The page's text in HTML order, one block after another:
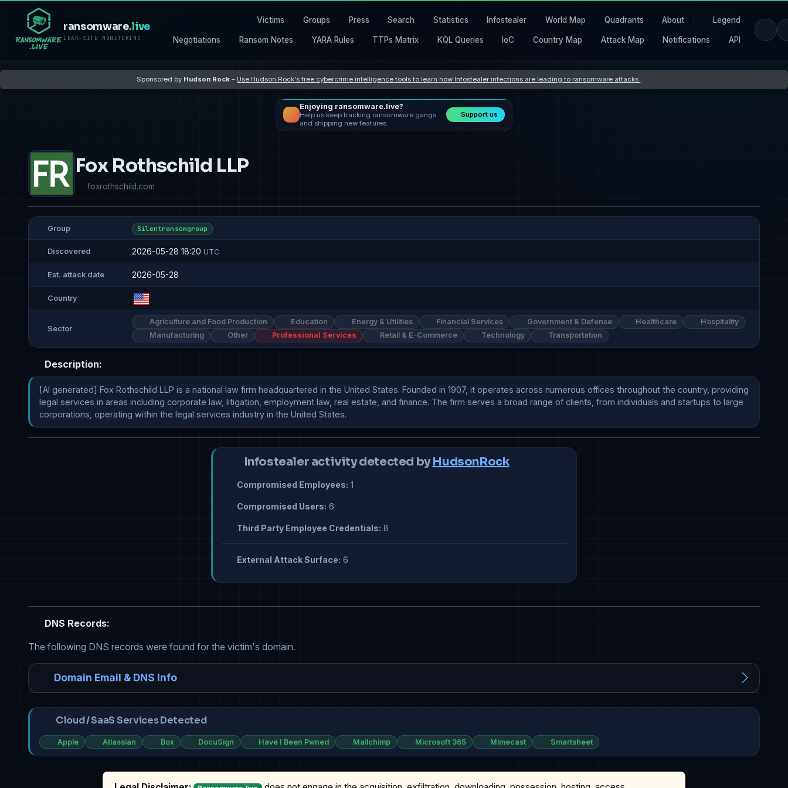
ransomware.live
LEAK-SITE MONITORING
Victims Groups Press Search Statistics Infostealer World Map Quadrants About Legend
Negotiations Ransom Notes YARA Rules TTPs Matrix KQL Queries IoC Country Map Attack Map Notifications API
Sponsored by Hudson Rock – Use Hudson Rock's free cybercrime intelligence tools to learn how Infostealer infections are leading to ransomware attacks
Enjoying ransomware.live?
Help us keep tracking ransomware gangs
and shipping new features.
Support us
Fox Rothschild LLP
foxrothschild.com
Group Silentransomgroup
Discovered 2026-05-28 18:20 UTC
Est. attack date 2026-05-28
Country
Sector
Agriculture and Food Production Education Energy & Utilities Financial Services Government & Defense Healthcare
Hospitality
Manufacturing
Other Professional Services Retail & E-Commerce Technology Transportation
Description:
[AI generated] Fox Rothschild LLP is a national law firm headquartered in the United States. Founded in 1907, it operates across numerous offices throughout the country, providing
legal services in areas including corporate law, litigation, employment law, real estate, and finance. The firm serves a broad range of clients, from individuals and startups to large
corporations, operating within the legal services industry in the United States.
Infostealer activity detected by HudsonRock
Compromised Employees: 1
Compromised Users: 6
Third Party Employee Credentials: 8
External Attack Surface: 6
DNS Records:
The following DNS records were found for the victim's domain.
Domain Email & DNS Info
Cloud / SaaS Services Detected
Apple Atlassian Box DocuSign Have I Been Pwned Mailchimp Microsoft 365 Mimecast Smartsheet